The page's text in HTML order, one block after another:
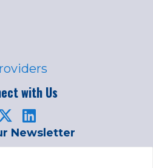
with Us
Newsletter